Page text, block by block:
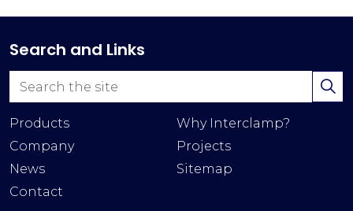
Search and Links
Products
Why Interclamp?
Company
Projects
News
Sitemap
Contact